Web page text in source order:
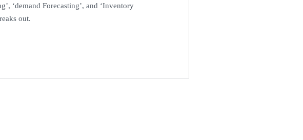
‘demand Forecasting’, and ‘Inventory
out.